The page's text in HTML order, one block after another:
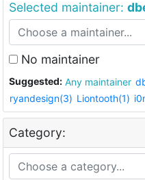
Selected maintainer:
No maintainer
Suggested: Any maintainer
ryandesign(3) Liontooth(1)
Category: